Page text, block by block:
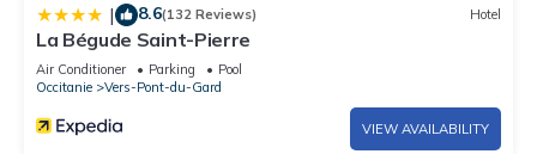
| 8.6(132 Reviews) Hotel
La Bégude Saint-Pierre
Air Conditioner Parking
Pool
Occitanie
Vers-Pont-du-Gard
VIEW AVAILABILITY